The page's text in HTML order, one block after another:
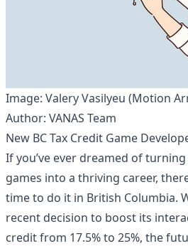
Image: Valery Vasilyeu (Motion
Author: VANAS Team
New BC Tax Credit Game
If you’ve ever dreamed of
games into a thriving career,
time to do it in British Columbia.
recent decision to boost its
credit from 17.5% to 25%, the